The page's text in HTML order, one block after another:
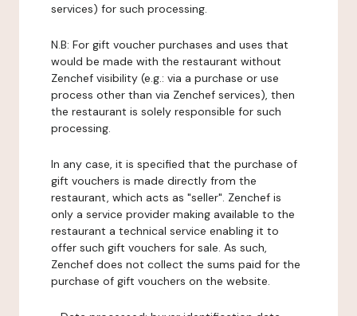
services) for such processing.
N.B: For gift voucher purchases and uses that
would be made with the restaurant without
Zenchef visibility (e.g.: via a purchase or use
process other than via Zenchef services), then
the restaurant is solely responsible for such
processing.
In any case, it is specified that the purchase of
gift vouchers is made directly from the
restaurant, which acts as "seller". Zenchef is
only a service provider making available to the
restaurant a technical service enabling it to
offer such gift vouchers for sale. As such,
Zenchef does not collect the sums paid for the
purchase of gift vouchers on the website.